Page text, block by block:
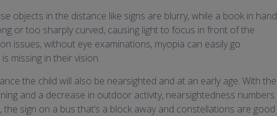
objects in the distance like signs are blurry, while a book in hand
or too sharply curved, causing light to focus in front of the
issues, without eye examinations, myopia can easily go
missing in their vision.
the child will also be nearsighted and at an early age. With the
and a decrease in outdoor activity, nearsightedness numbers
sign on a bus that’s a block away and constellations are good